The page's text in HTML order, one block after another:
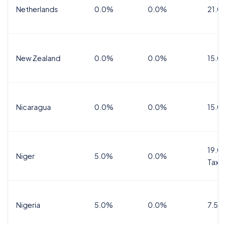
Netherlands 0.0% 0.0%
New Zealand 0.0% 0.0%
Nicaragua 0.0% 0.0%
Niger 5.0% 0.0%
Tax
Nigeria 5.0% 0.0% 7.5%